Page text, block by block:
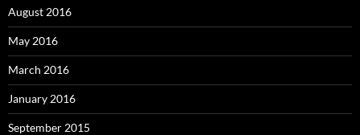
August 2016
May 2016
March 2016
January 2016
September 2015